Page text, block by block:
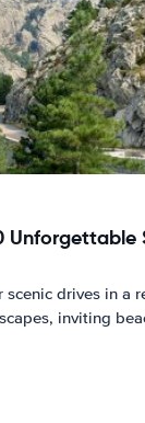
Unforgettable
drives in a
inviting